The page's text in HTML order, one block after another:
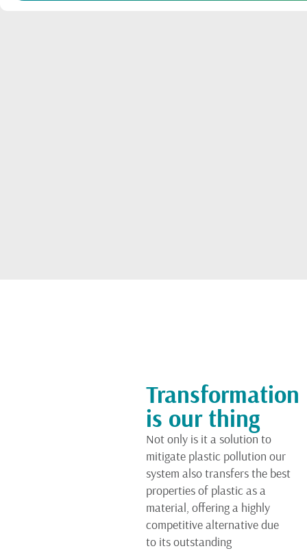
Transformation
is our thing
Not only is it a solution to
mitigate plastic pollution our
system also transfers the best
properties of plastic as a
material, offering a highly
competitive alternative due
to its outstanding